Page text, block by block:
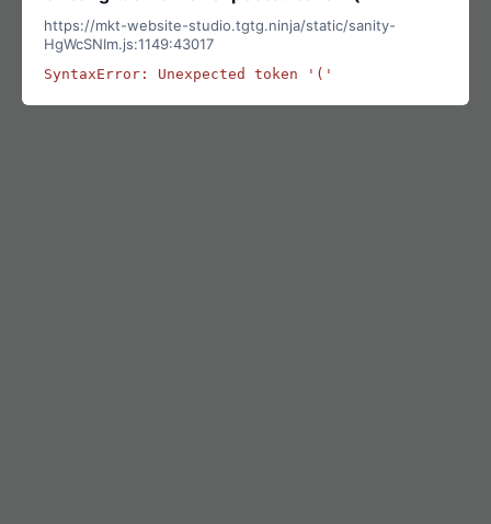
https://mkt-website-studio.tgtg.ninja/static/sanity-
HgWcSNIm.js:1149:43017
SyntaxError: Unexpected token '('